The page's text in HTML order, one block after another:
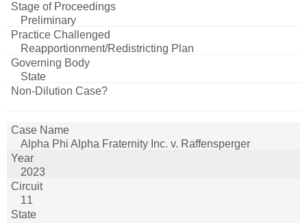
Preliminary
Reapportionment/Redistricting Plan
State
Alpha Phi Alpha Fraternity Inc. v. Raffensperger
2023
11